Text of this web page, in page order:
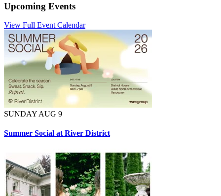
Upcoming Events
View Full Event Calendar
SUNDAY AUG 9
Summer Social at River District